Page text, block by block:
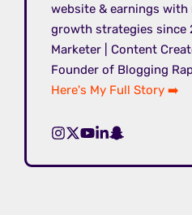
website & earnings with
growth strategies since
Marketer | Content
Founder of Blogging
Here's My Full Story ➡️